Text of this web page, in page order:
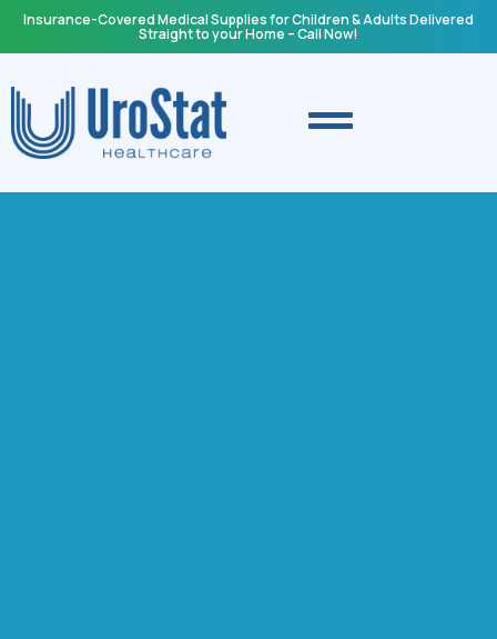
Insurance-Covered Medical Supplies for Children & Adults Delivered
Straight to your Home – Call Now!